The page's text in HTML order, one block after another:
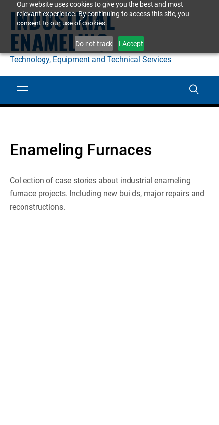
Our website uses cookies to give you the best and most
relevant experience. By continuing to access this site, you
consent to our use of cookies.
Do not track I Accept
content
INDUSTRIAL
ENAMELING
Technology, Equipment and Technical Services
Enameling Furnaces
Collection of case stories about industrial enameling
furnace projects. Including new builds, major repairs and
reconstructions.